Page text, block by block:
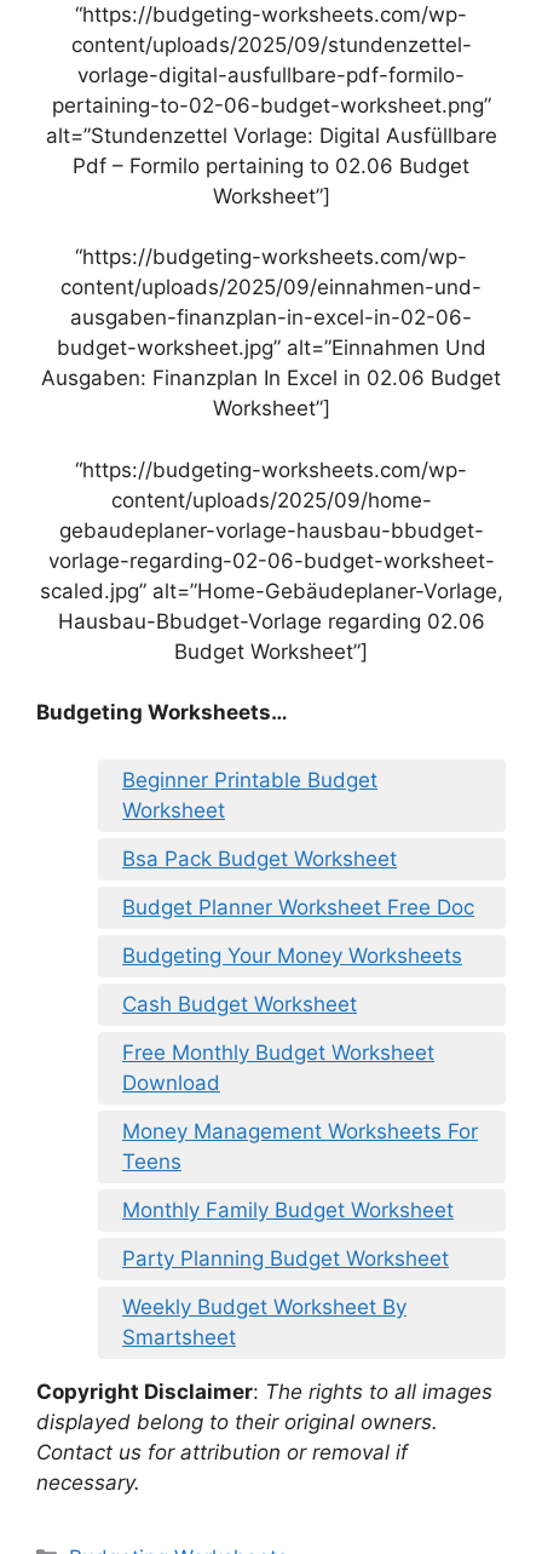
“https://budgeting-worksheets.com/wp-
content/uploads/2025/09/stundenzettel-
vorlage-digital-ausfullbare-pdf-formilo-
pertaining-to-02-06-budget-worksheet.png”
alt=”Stundenzettel Vorlage: Digital Ausfüllbare
Pdf – Formilo pertaining to 02.06 Budget
Worksheet”]
“https://budgeting-worksheets.com/wp-
content/uploads/2025/09/einnahmen-und-
ausgaben-finanzplan-in-excel-in-02-06-
budget-worksheet.jpg” alt=”Einnahmen Und
Ausgaben: Finanzplan In Excel in 02.06 Budget
Worksheet”]
“https://budgeting-worksheets.com/wp-
content/uploads/2025/09/home-
gebaudeplaner-vorlage-hausbau-bbudget-
vorlage-regarding-02-06-budget-worksheet-
scaled.jpg” alt=”Home-Gebäudeplaner-Vorlage,
Hausbau-Bbudget-Vorlage regarding 02.06
Budget Worksheet”]
Budgeting Worksheets…
Beginner Printable Budget
Worksheet
Bsa Pack Budget Worksheet
Budget Planner Worksheet Free Doc
Budgeting Your Money Worksheets
Cash Budget Worksheet
Free Monthly Budget Worksheet
Download
Money Management Worksheets For
Teens
Monthly Family Budget Worksheet
Party Planning Budget Worksheet
Weekly Budget Worksheet By
Smartsheet
Copyright Disclaimer: The rights to all images
displayed belong to their original owners.
Contact us for attribution or removal if
necessary.